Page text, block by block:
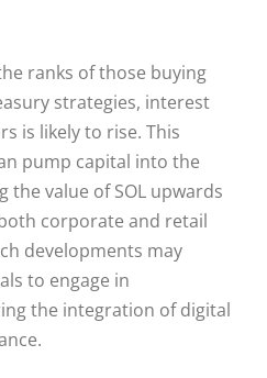
ranks of those buying
strategies, interest
is likely to rise. This
pump capital into the
value of SOL upwards
corporate and retail
developments may
to engage in
the integration of digital